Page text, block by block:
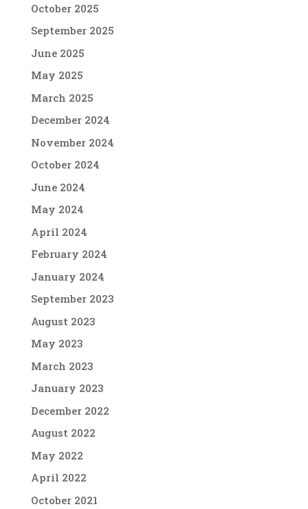
October 2025
September 2025
June 2025
May 2025
March 2025
December 2024
November 2024
October 2024
June 2024
May 2024
April 2024
February 2024
January 2024
September 2023
August 2023
May 2023
March 2023
January 2023
December 2022
August 2022
May 2022
April 2022
October 2021